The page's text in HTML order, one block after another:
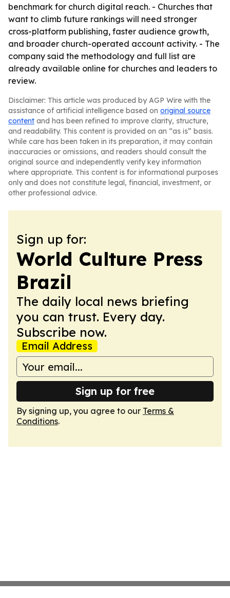
benchmark for church digital reach. - Churches that
want to climb future rankings will need stronger
cross-platform publishing, faster audience growth,
and broader church-operated account activity. - The
company said the methodology and full list are
already available online for churches and leaders to
review.
Disclaimer: This article was produced by AGP Wire with the
assistance of artificial intelligence based on original source
content and has been refined to improve clarity, structure,
and readability. This content is provided on an “as is” basis.
While care has been taken in its preparation, it may contain
inaccuracies or omissions, and readers should consult the
original source and independently verify key information
where appropriate. This content is for informational purposes
only and does not constitute legal, financial, investment, or
other professional advice.
Sign up for:
World Culture Press
Brazil
The daily local news briefing
you can trust. Every day.
Subscribe now.
Email Address
Sign up for free
By signing up, you agree to our Terms &
Conditions.